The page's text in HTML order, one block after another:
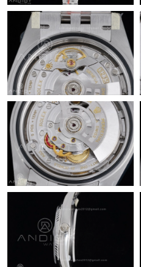
Just Sold: Paul from Las Vegas
Just Sold: Olivia from Cleveland
Just Sold: Xander from San
PM.
Just Sold: Chris from Berlin on
Just Sold: Quinn from Austin on
Just Sold: Dana from Orlando
Just Sold: Helen from Seattle on